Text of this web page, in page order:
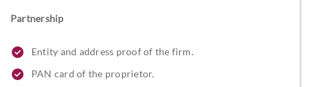
Partnership
Entity and address proof of the firm.
PAN card of the proprietor.